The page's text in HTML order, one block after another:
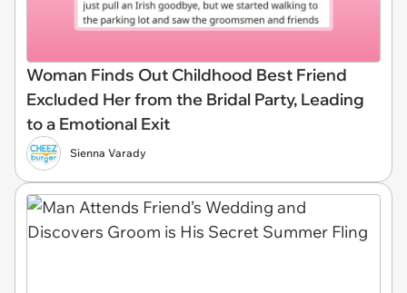
Woman Finds Out Childhood Best Friend
Excluded Her from the Bridal Party, Leading
to a Emotional Exit
Sienna Varady